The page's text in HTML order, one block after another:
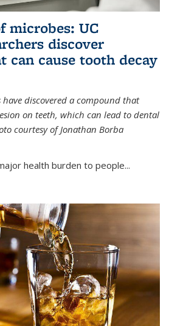
microbes: UC
discover
can cause tooth decay
have discovered a compound that
on teeth, which can lead to dental
courtesy of Jonathan Borba
health burden to people...